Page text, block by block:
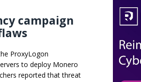
campaign
ProxyLogon
to deploy Monero
reported that threat